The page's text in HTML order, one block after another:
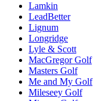
Lamkin
LeadBetter
Lignum
Longridge
Lyle & Scott
MacGregor Golf
Masters Golf
Me and My Golf
Mileseey Golf